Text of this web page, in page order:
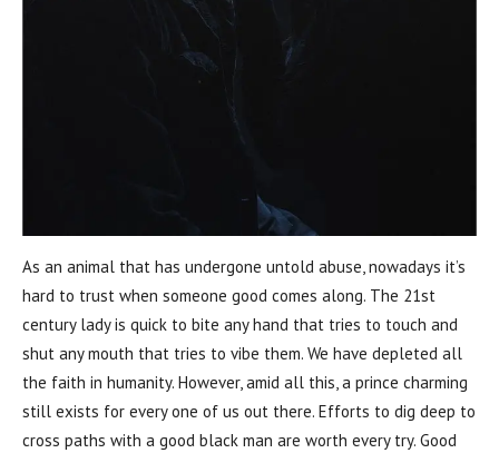
As an animal that has undergone untold abuse, nowadays it’s
hard to trust when someone good comes along. The 21st
century lady is quick to bite any hand that tries to touch and
shut any mouth that tries to vibe them. We have depleted all
the faith in humanity. However, amid all this, a prince charming
still exists for every one of us out there. Efforts to dig deep to
cross paths with a good black man are worth every try. Good